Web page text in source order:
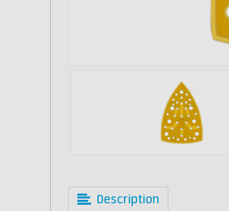
Description